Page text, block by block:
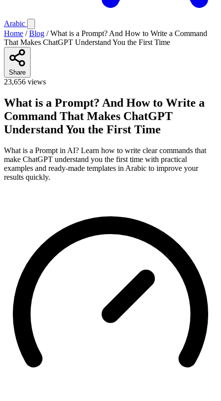
Arabic
Home / Blog / What is a Prompt? And How to Write a Command
That Makes ChatGPT Understand You the First Time
Share
23,656 views
What is a Prompt? And How to Write a
Command That Makes ChatGPT
Understand You the First Time
What is a Prompt in AI? Learn how to write clear commands that
make ChatGPT understand you the first time with practical
examples and ready-made templates in Arabic to improve your
results quickly.